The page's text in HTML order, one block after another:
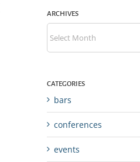
ARCHIVES
Archives
CATEGORIES
bars
conferences
events